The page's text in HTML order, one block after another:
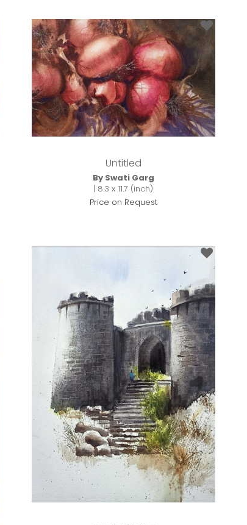
Untitled
By Swati Garg
| 8.3 x 11.7 (inch)
Price on Request